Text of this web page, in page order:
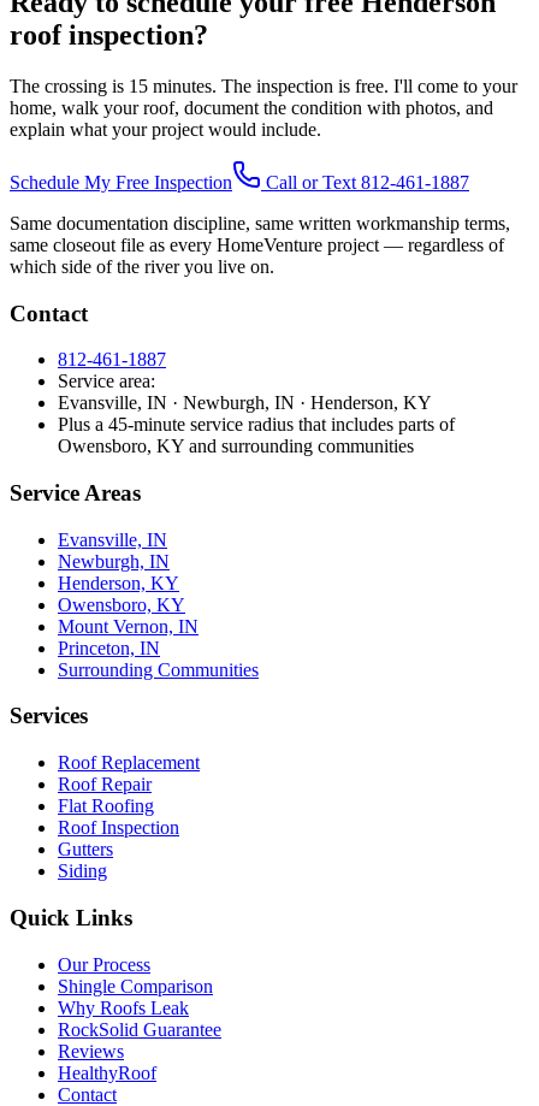
roof inspection?
The crossing is 15 minutes. The inspection is free. I'll come to your
home, walk your roof, document the condition with photos, and
explain what your project would include.
Schedule My Free Inspection
Call or Text 812-461-1887
Same documentation discipline, same written workmanship terms,
same closeout file as every HomeVenture project — regardless of
which side of the river you live on.
Contact
812-461-1887
Service area:
Evansville, IN · Newburgh, IN · Henderson, KY
Plus a 45-minute service radius that includes parts of
Owensboro, KY and surrounding communities
Service Areas
Evansville, IN
Newburgh, IN
Henderson, KY
Owensboro, KY
Mount Vernon, IN
Princeton, IN
Surrounding Communities
Services
Roof Replacement
Roof Repair
Flat Roofing
Roof Inspection
Gutters
Siding
Quick Links
Our Process
Shingle Comparison
Why Roofs Leak
RockSolid Guarantee
Reviews
HealthyRoof
Contact